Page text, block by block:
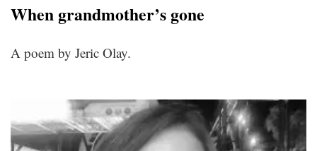
When grandmother’s gone
A poem by Jeric Olay.